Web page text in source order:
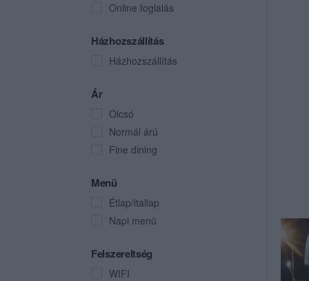
Online foglalás
Házhozszállítás
Házhozszállítás
Ár
Olcsó
Normál árú
Fine dining
Menü
Étlap/itallap
Napi menü
Felszereltség
WIFI